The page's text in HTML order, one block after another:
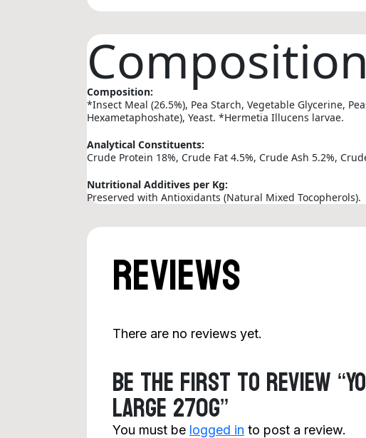
Composition
Composition:
*Insect Meal (26.5%), Pea Starch, Vegetable Glycerine,
Hexametaphoshate), Yeast. *Hermetia Illucens larvae.
Analytical Constituents:
Crude Protein 18%, Crude Fat 4.5%, Crude Ash 5.2%,
Nutritional Additives per Kg:
Preserved with Antioxidants (Natural Mixed Tocopherols).
Reviews
There are no reviews yet.
Be the first to review
Large 270g”
You must be logged in to post a review.